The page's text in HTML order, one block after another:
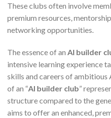
These clubs often involve
premium resources,
networking opportunities.
The essence of an AI builder
intensive learning experience
skills and careers of
of an “AI builder club”
structure compared to the
aims to offer an enhanced,